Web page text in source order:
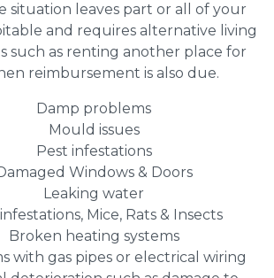
situation leaves part or all of your
and requires alternative living
such as renting another place for
reimbursement is also due.
Damp problems
Mould issues
Pest infestations
Windows & Doors
Leaking water
Mice, Rats & Insects
Broken heating systems
with gas pipes or electrical wiring